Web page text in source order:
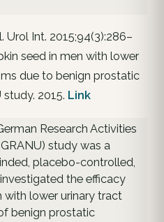
Urol Int. 2015;94(3):286–
seed in men with lower
due to benign prostatic
study. 2015. Link
Research Activities
study was a
placebo-controlled,
the efficacy
with lower urinary tract
benign prostatic